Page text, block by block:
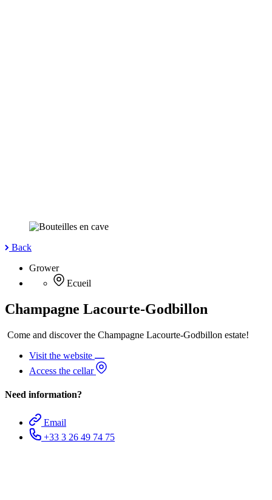
Back
Grower
Ecueil
Champagne Lacourte-Godbillon
Come and discover the Champagne Lacourte-Godbillon estate!
Visit the website
Access the cellar
Need information?
Email
+33 3 26 49 74 75